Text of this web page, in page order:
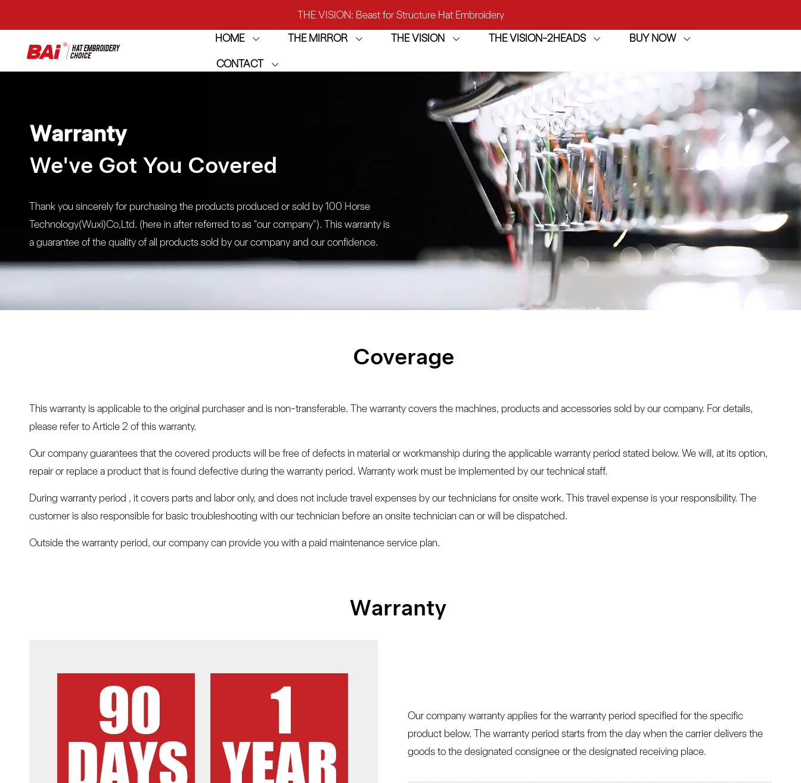
THE MIRROR: 1st Choice for Entry-level Commercial Embroidery Machine
THE VISION: Beast for Structure Hat Embroidery
THE MIRROR: 1st Choice for Entry-level Commercial Embroidery Machine
HOME THE MIRROR THE VISION THE VISION-2HEADS BUY NOW
CONTACT
Warranty
We've Got You Covered
Thank you sincerely for purchasing the products produced or sold by 100 Horse
Technology(Wuxi)Co,Ltd. (here in after referred to as "our company"). This warranty is
a guarantee of the quality of all products sold by our company and our confidence.
Coverage
This warranty is applicable to the original purchaser and is non-transferable. The warranty covers the machines, products and accessories sold by our company. For details,
please refer to Article 2 of this warranty.
Our company guarantees that the covered products will be free of defects in material or workmanship during the applicable warranty period stated below. We will, at its option,
repair or replace a product that is found defective during the warranty period. Warranty work must be implemented by our technical staff.
During warranty period , it covers parts and labor only, and does not include travel expenses by our technicians for onsite work. This travel expense is your responsibility. The
customer is also responsible for basic troubleshooting with our technician before an onsite technician can or will be dispatched.
Outside the warranty period, our company can provide you with a paid maintenance service plan.
Warranty
Our company warranty applies for the warranty period specified for the specific
product below. The warranty period starts from the day when the carrier delivers the
goods to the designated consignee or the designated receiving place.